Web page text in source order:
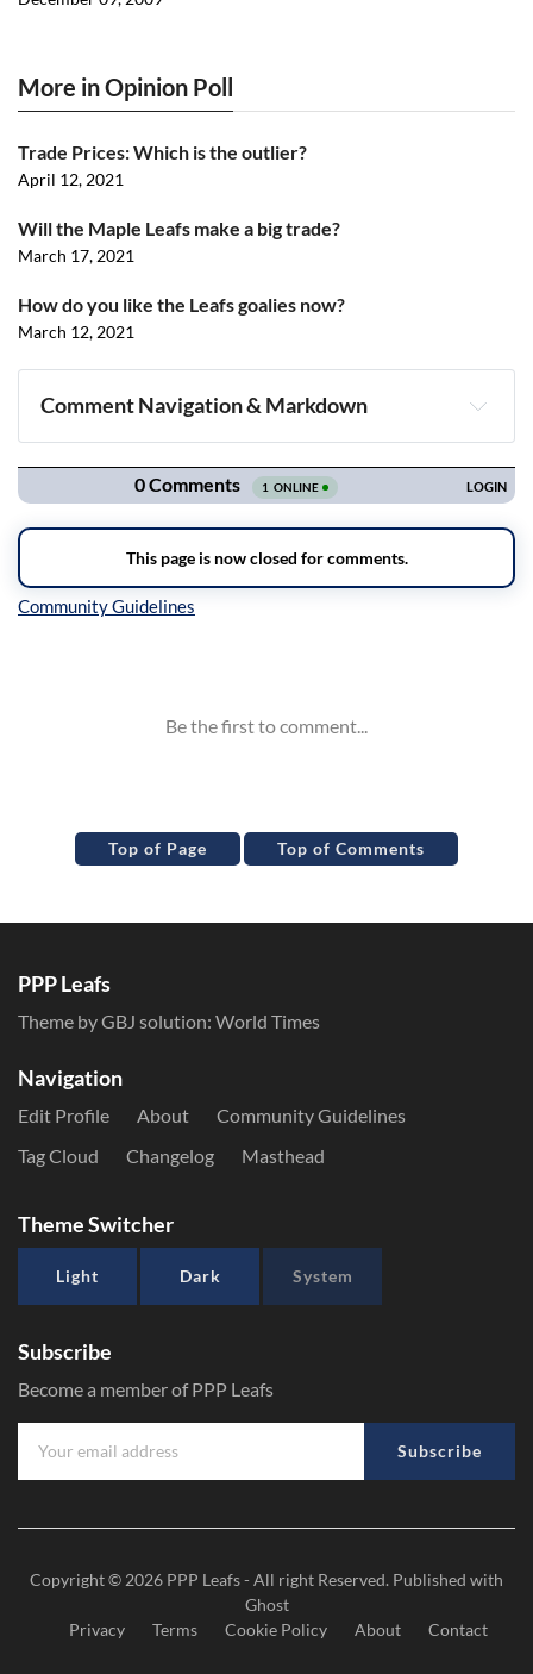
More in Opinion Poll
Trade Prices: Which is the outlier?
April 12, 2021
Will the Maple Leafs make a big trade?
March 17, 2021
How do you like the Leafs goalies now?
March 12, 2021
Comment Navigation & Markdown
Navigation
Top of Page Top of Comments
PPP Leafs
Theme by GBJ solution: World Times
Navigation
Edit Profile About
Community Guidelines
Tag Cloud
Changelog Masthead
Theme Switcher
Light Dark System
Subscribe
Become a member of PPP Leafs
Subscribe
Copyright © 2026 PPP Leafs- All right Reserved. Published with
Ghost
Privacy
Terms Cookie Policy About Contact